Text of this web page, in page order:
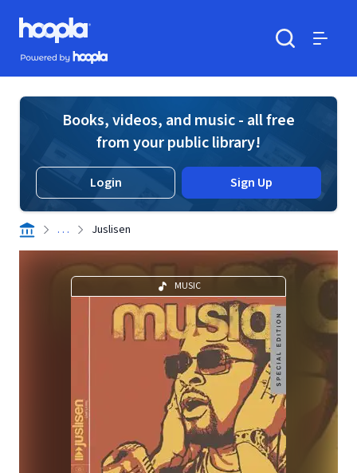
Skip to main content
Hoopla logo
Powered by Hoopla
Books, videos, and music - all free
from your public library!
Login Sign Up
. . . Juslisen
MUSIC